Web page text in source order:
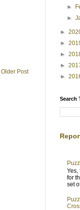
Older Post
►
►
►
►
►
►
►
Search
Yes,
for
set